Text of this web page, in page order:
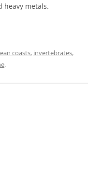
heavy metals.
coasts, invertebrates,
.